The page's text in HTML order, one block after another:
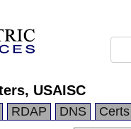
USAISC
RDAP DNS Certs